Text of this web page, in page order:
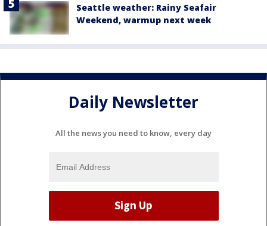
Seattle weather: Rainy Seafair
Weekend, warmup next week
Daily Newsletter
All the news you need to know, every day